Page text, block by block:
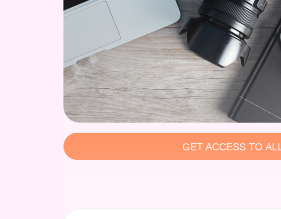
GET ACCESS TO